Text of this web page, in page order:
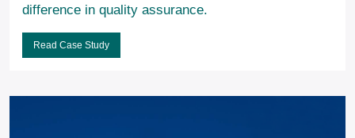
difference in quality assurance.
Read Case Study